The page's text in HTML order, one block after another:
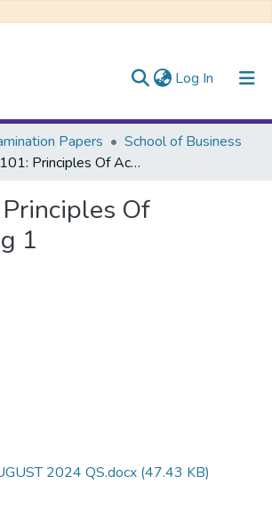
Log In (current)
Papers
School of Business
RAC 101: Principles Of Accounting 1
Of
1
2024 QS.docx (47.43 KB)